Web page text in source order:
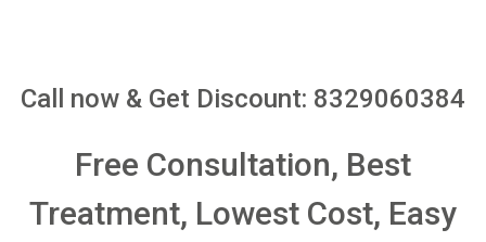
Call now & Get Discount: 8329060384
Free Consultation, Best
Treatment, Lowest Cost, Easy